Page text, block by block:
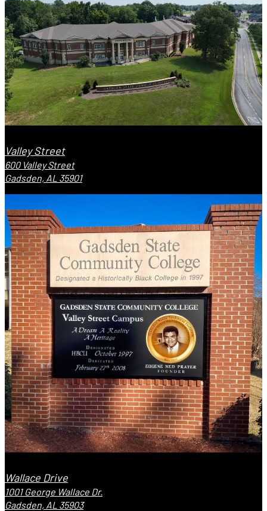
Valley Street
600 Valley Street
Gadsden, AL 35901
Wallace Drive
1001 George Wallace Dr.
Gadsden, AL 35903